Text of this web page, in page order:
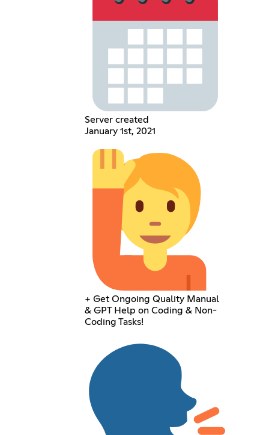
Server created
January 1st, 2021
+ Get Ongoing Quality Manual
& GPT Help on Coding & Non-
Coding Tasks!